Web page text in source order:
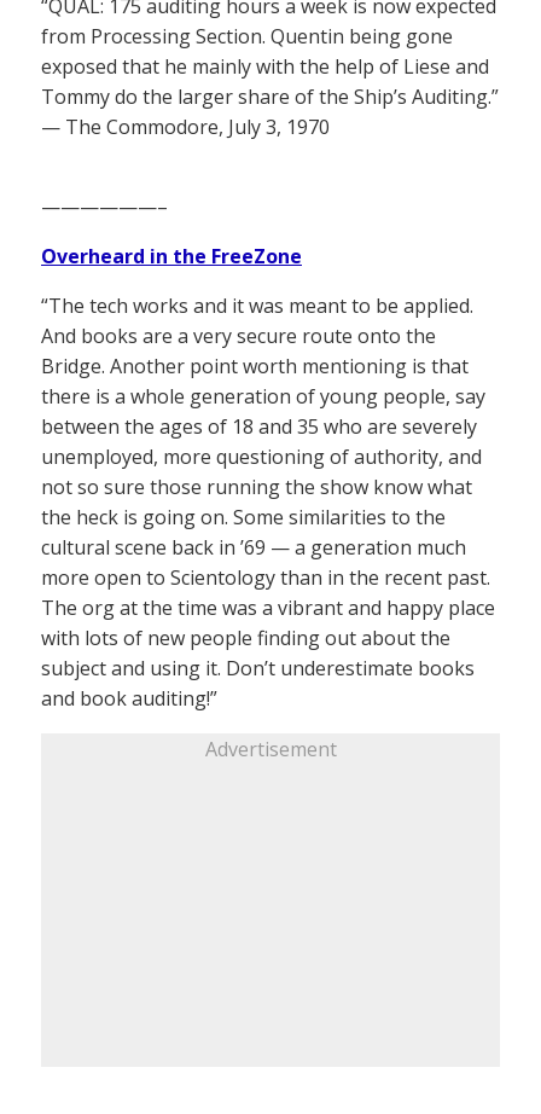
“QUAL: 175 auditing hours a week is now expected
from Processing Section. Quentin being gone
exposed that he mainly with the help of Liese and
Tommy do the larger share of the Ship’s Auditing.”
— The Commodore, July 3, 1970
——————–
Overheard in the FreeZone
“The tech works and it was meant to be applied.
And books are a very secure route onto the
Bridge. Another point worth mentioning is that
there is a whole generation of young people, say
between the ages of 18 and 35 who are severely
unemployed, more questioning of authority, and
not so sure those running the show know what
the heck is going on. Some similarities to the
cultural scene back in ’69 — a generation much
more open to Scientology than in the recent past.
The org at the time was a vibrant and happy place
with lots of new people finding out about the
subject and using it. Don’t underestimate books
and book auditing!”
Advertisement